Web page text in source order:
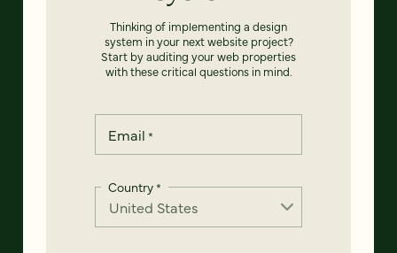
Thinking of implementing a design
system in your next website project?
Start by auditing your web properties
with these critical questions in mind.
Email *
Country*